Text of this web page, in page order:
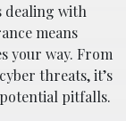
dealing with
means
your way. From
threats, it’s
pitfalls.